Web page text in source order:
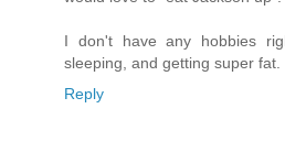
I don't have any hobbies
sleeping, and getting super fat.
Reply